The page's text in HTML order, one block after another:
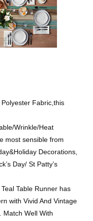
Fabric,this
Wrinkle/Heat
most sensible from
Decorations,
Day/ St Patty’s
Table Runner has
with Vivid And Vintage
Match Well With